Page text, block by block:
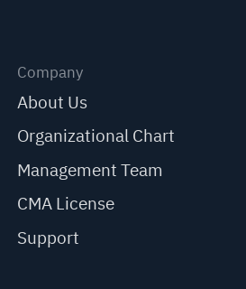
Company
About Us
Organizational Chart
Management Team
CMA License
Support